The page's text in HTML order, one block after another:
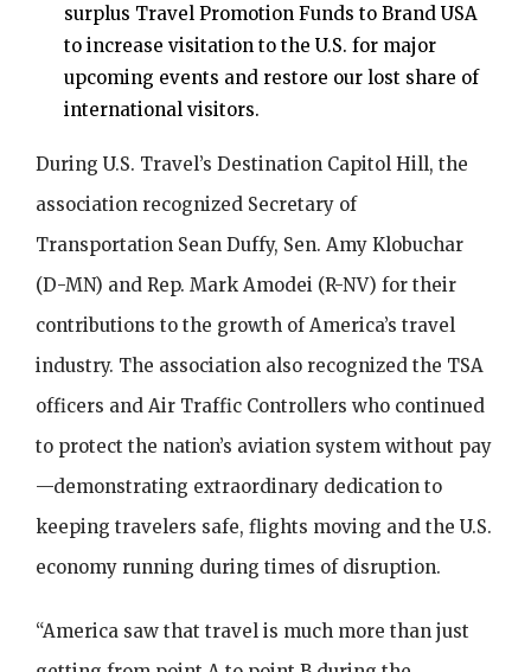
surplus Travel Promotion Funds to Brand USA
to increase visitation to the U.S. for major
upcoming events and restore our lost share of
international visitors.
During U.S. Travel’s Destination Capitol Hill, the
association recognized Secretary of
Transportation Sean Duffy, Sen. Amy Klobuchar
(D-MN) and Rep. Mark Amodei (R-NV) for their
contributions to the growth of America’s travel
industry. The association also recognized the TSA
officers and Air Traffic Controllers who continued
to protect the nation’s aviation system without pay
—demonstrating extraordinary dedication to
keeping travelers safe, flights moving and the U.S.
economy running during times of disruption.
“America saw that travel is much more than just